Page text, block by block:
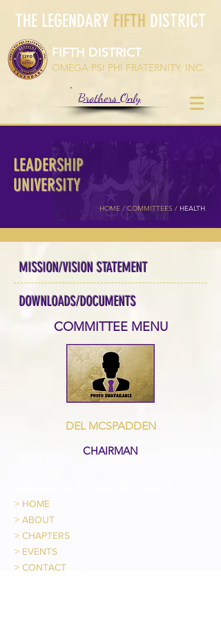
THE LEGENDARY FIFTH DISTRICT
FIFTH DISTRICT
OMEGA PSI PHI FRATERNITY, INC.
Brothers Only
LEADERSHIP
UNIVERSITY
HOME / COMMITTEES / HEALTH
MISSION/VISION STATEMENT
DOWNLOADS/DOCUMENTS
COMMITTEE MENU
DEL MCSPADDEN
CHAIRMAN
> HOME
> ABOUT
> CHAPTERS
> EVENTS
> CONTACT